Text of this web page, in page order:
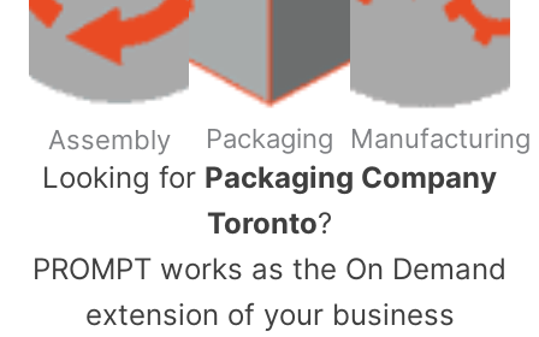
Assembly Packaging Manufacturing
​Looking for Packaging Company
Toronto?
PROMPT works as the On Demand
extension of your business